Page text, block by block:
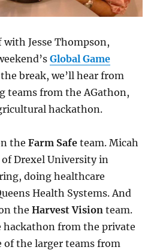
Jesse Thompson,
Global Game
break, we’ll hear from
teams from the AGathon,
hackathon.
theFarm Safe team. Micah
of Drexel University in
doing healthcare
Health Systems. And
theHarvest Vision team.
hackathon from the private
of the larger teams from